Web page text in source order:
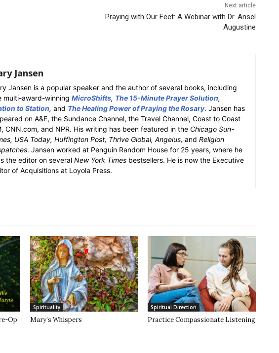
Next article
Praying with Our Feet: A Webinar with Dr. Ansel
Augustine
Jansen
Jansen is a popular speaker and the author of several books, including
multi-award-winning MicroShifts, The 15-Minute Prayer Solution,
to Station, and The Healing Power of Praying the Rosary. Jansen has
on A&E, the Sundance Channel, the Travel Channel, Coast to Coast
CNN.com, and NPR. His writing has been featured in the Chicago Sun-
USA Today, Huffington Post, Thrive Global, Angelus, and Religion
. Jansen worked at Penguin Random House for 25 years, where he
the editor on several New York Times bestsellers. He is now the Executive
of Acquisitions at Loyola Press.
Op
Spirituality
Mary’s Whispers
Spiritual Direction
Practice Compassionate Listening